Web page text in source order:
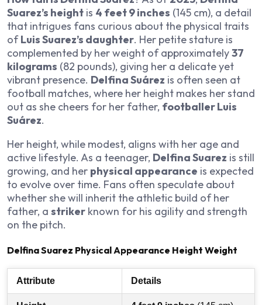
Suarez’s height is 4 feet 9 inches (145 cm), a detail
that intrigues fans curious about the physical traits
ofLuis Suarez’s daughter. Her petite stature is
complemented by her weight of approximately37
kilograms (82 pounds), giving her a delicate yet
vibrant presence. Delfina Suárez is often seen at
football matches, where her height makes her stand
out as she cheers for her father, footballer Luis
Suárez.
Her height, while modest, aligns with her age and
active lifestyle. As a teenager, Delfina Suarez is still
growing, and her physical appearance is expected
to evolve over time. Fans often speculate about
whether she will inherit the athletic build of her
father, a striker known for his agility and strength
on the pitch.
Delfina Suarez Physical Appearance Height Weight
Attribute Details